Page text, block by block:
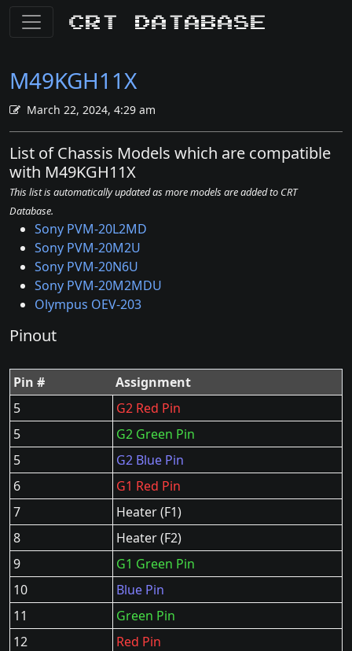
CRT Database
M49KGH11X
March 22, 2024, 4:29 am
List of Chassis Models which are compatible
with M49KGH11X
This list is automatically updated as more models are added to CRT
Database.
Sony PVM-20L2MD
Sony PVM-20M2U
Sony PVM-20N6U
Sony PVM-20M2MDU
Olympus OEV-203
Pinout
Pin #
Assignment
5
G2 Red Pin
5
G2 Green Pin
5
G2 Blue Pin
6
G1 Red Pin
7
Heater (F1)
8
Heater (F2)
9
G1 Green Pin
10
Blue Pin
11
Green Pin
12
Red Pin